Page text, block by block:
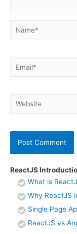
ReactJS
What is
Why ReactJS
Single Page
ReactJS vs
Name*
Email*
Website